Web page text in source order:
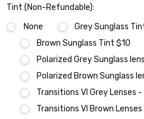
Tint (Non-Refundable):
None
Grey Sunglass
Brown Sunglass Tint $10
Polarized Grey Sunglass
Polarized Brown Sunglass
Transitions VI Grey Lenses
Transitions VI Brown